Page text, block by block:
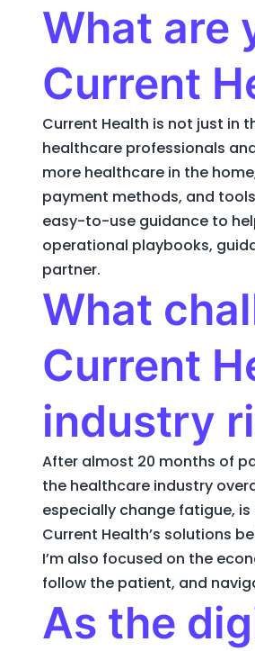
What are
Current
Current Health is not just in
healthcare professionals
more healthcare in the
payment methods, and
easy-to-use guidance to
operational playbooks,
partner.
What
Current
industry
After almost 20 months of
the healthcare industry
especially change fatigue,
Current Health’s solutions
I’m also focused on the
follow the patient, and
As the